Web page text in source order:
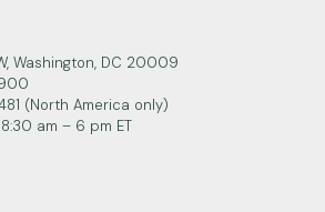
Washington, DC 20009
(North America only)
am – 6 pm ET